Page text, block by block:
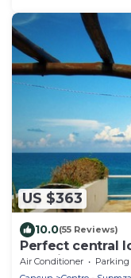
US $363
10.0(55 Reviews)
Perfect central
stunning ocean
Air Conditioner Parking